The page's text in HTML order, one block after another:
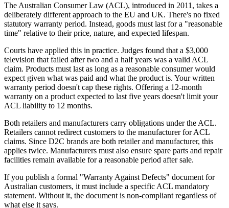
The Australian Consumer Law (ACL), introduced in 2011, takes a
deliberately different approach to the EU and UK. There's no fixed
statutory warranty period. Instead, goods must last for a "reasonable
time" relative to their price, nature, and expected lifespan.
Courts have applied this in practice. Judges found that a $3,000
television that failed after two and a half years was a valid ACL
claim. Products must last as long as a reasonable consumer would
expect given what was paid and what the product is. Your written
warranty period doesn't cap these rights. Offering a 12-month
warranty on a product expected to last five years doesn't limit your
ACL liability to 12 months.
Both retailers and manufacturers carry obligations under the ACL.
Retailers cannot redirect customers to the manufacturer for ACL
claims. Since D2C brands are both retailer and manufacturer, this
applies twice. Manufacturers must also ensure spare parts and repair
facilities remain available for a reasonable period after sale.
If you publish a formal "Warranty Against Defects" document for
Australian customers, it must include a specific ACL mandatory
statement. Without it, the document is non-compliant regardless of
what else it says.